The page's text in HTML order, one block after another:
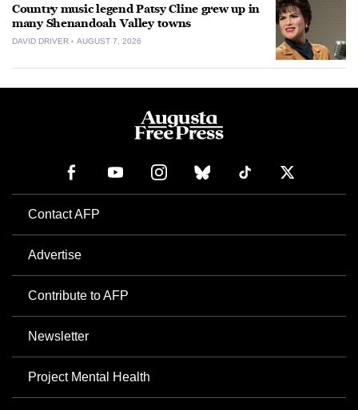
Country music legend Patsy Cline grew up in
many Shenandoah Valley towns
DAVID DRIVER AUGUST 7, 2026
Contact AFP
Advertise
Contribute to AFP
Newsletter
Project Mental Health